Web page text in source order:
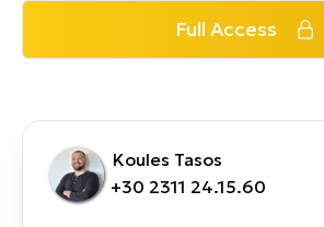
Full Access
Koules Tasos
+30 2311 24.15.60